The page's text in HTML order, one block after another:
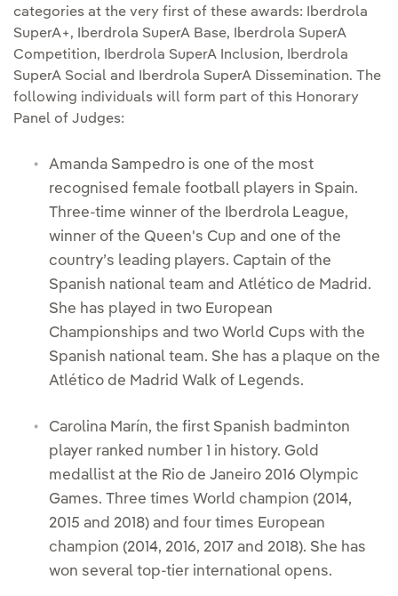
categories at the very first of these awards: Iberdrola
SuperA+, Iberdrola SuperA Base, Iberdrola SuperA
Competition, Iberdrola SuperA Inclusion, Iberdrola
SuperA Social and Iberdrola SuperA Dissemination. The
following individuals will form part of this Honorary
Panel of Judges:
Amanda Sampedro is one of the most
recognised female football players in Spain.
Three-time winner of the Iberdrola League,
winner of the Queen's Cup and one of the
country’s leading players. Captain of the
Spanish national team and Atlético de Madrid.
She has played in two European
Championships and two World Cups with the
Spanish national team. She has a plaque on the
Atlético de Madrid Walk of Legends.
Carolina Marín, the first Spanish badminton
player ranked number 1 in history. Gold
medallist at the Rio de Janeiro 2016 Olympic
Games. Three times World champion (2014,
2015 and 2018) and four times European
champion (2014, 2016, 2017 and 2018). She has
won several top-tier international opens.